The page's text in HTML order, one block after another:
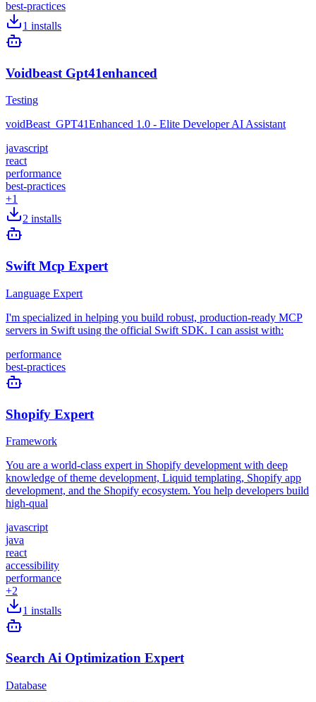
best-practices
1 installs
Voidbeast Gpt41enhanced
Testing
voidBeast_GPT41Enhanced 1.0 - Elite Developer AI Assistant
javascript
react
performance
best-practices
+1
2 installs
Swift Mcp Expert
Language Expert
I'm specialized in helping you build robust, production-ready MCP
servers in Swift using the official Swift SDK. I can assist with:
performance
best-practices
Shopify Expert
Framework
You are a world-class expert in Shopify development with deep
knowledge of theme development, Liquid templating, Shopify app
development, and the Shopify ecosystem. You help developers build
high-qual
javascript
java
react
accessibility
performance
+2
1 installs
Search Ai Optimization Expert
Database